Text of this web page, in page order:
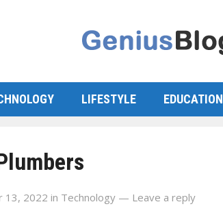
LIFESTYLE EDUCATION
2022 in Technology — Leave a reply